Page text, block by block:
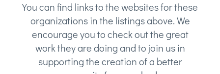
You can find links to the websites for these
organizations in the listings above. We
encourage you to check out the great
work they are doing and to join us in
supporting the creation of a better